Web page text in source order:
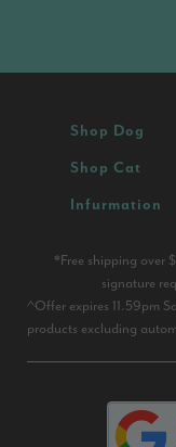
Shop Dog
Shop Cat
Infurmation
*Free shipping over
signature
^Offer expires 11.59pm
products excluding